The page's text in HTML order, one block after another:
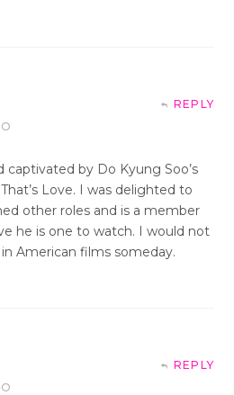
REPLY
captivated by Do Kyung Soo’s
Love. I was delighted to
other roles and is a member
he is one to watch. I would not
American films someday.
REPLY